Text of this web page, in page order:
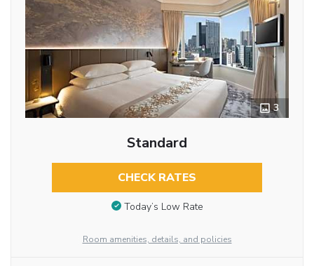
3
Standard
CHECK RATES
Today’s Low Rate
Room amenities, details, and policies